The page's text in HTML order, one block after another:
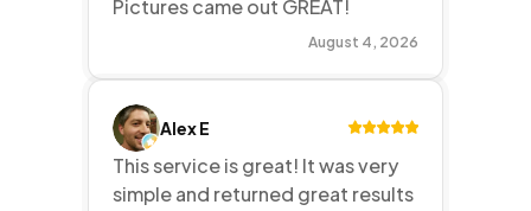
Pictures came out GREAT!
August 4, 2026
Alex E
This service is great! It was very
simple and returned great results